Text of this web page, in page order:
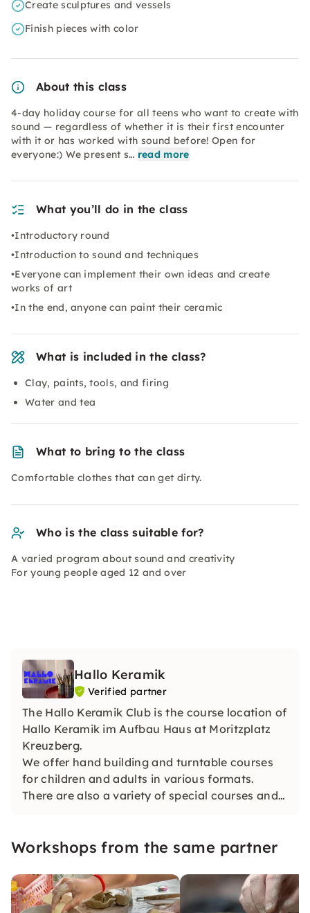
Create sculptures and vessels
Finish pieces with color
About this class
4-day holiday course for all teens who want to create with
sound — regardless of whether it is their first encounter
with it or has worked with sound before! Open for
everyone:) We present s… read more
What you’ll do in the class
•Introductory round
•Introduction to sound and techniques
•Everyone can implement their own ideas and create
works of art
•In the end, anyone can paint their ceramic
What is included in the class?
Clay, paints, tools, and firing
Water and tea
What to bring to the class
Comfortable clothes that can get dirty.
Who is the class suitable for?
A varied program about sound and creativity
For young people aged 12 and over
Hallo Keramik
Verified partner
The Hallo Keramik Club is the course location of
Hallo Keramik im Aufbau Haus at Moritzplatz
Kreuzberg.
We offer hand building and turntable courses
for children and adults in various formats.
There are also a variety of special courses and
Workshops from the same partner